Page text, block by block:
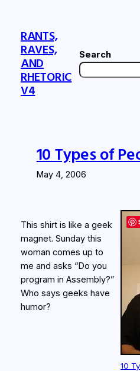
contentRANTS,
RAVES,
AND
RHETORIC
V4
Search
10 Types of
May 4, 2006
10
This shirt is like a geek
magnet. Sunday this
woman comes up to
me and asks “Do you
program in Assembly?”
Who says geeks have
humor?